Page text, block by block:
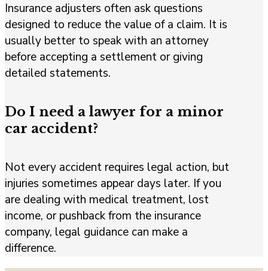
Insurance adjusters often ask questions
designed to reduce the value of a claim. It is
usually better to speak with an attorney
before accepting a settlement or giving
detailed statements.
Do I need a lawyer for a minor
car accident?
Not every accident requires legal action, but
injuries sometimes appear days later. If you
are dealing with medical treatment, lost
income, or pushback from the insurance
company, legal guidance can make a
difference.